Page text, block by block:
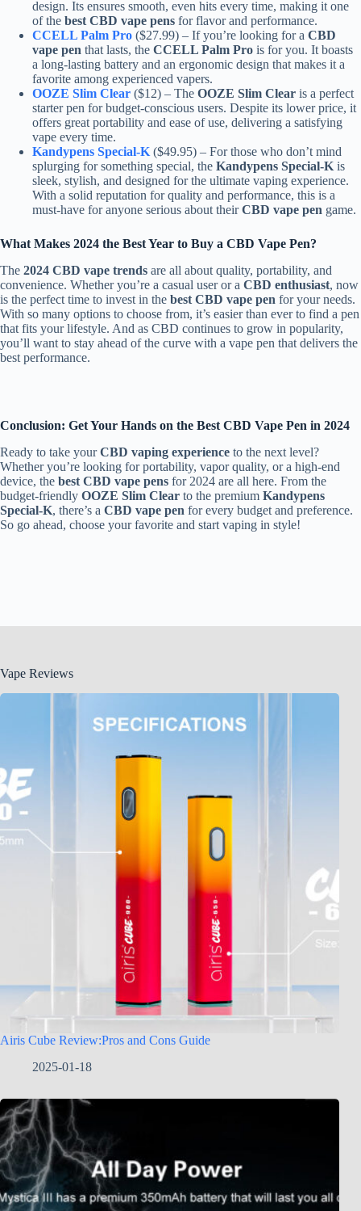
design. Its ensures smooth, even hits every time, making it one
of the best CBD vape pens for flavor and performance.
CCELL Palm Pro ($27.99) – If you’re looking for a CBD
vape pen that lasts, the CCELL Palm Pro is for you. It boasts
a long-lasting battery and an ergonomic design that makes it a
favorite among experienced vapers.
OOZE Slim Clear ($12) – The OOZE Slim Clear is a perfect
starter pen for budget-conscious users. Despite its lower price, it
offers great portability and ease of use, delivering a satisfying
vape every time.
Kandypens Special-K ($49.95) – For those who don’t mind
splurging for something special, the Kandypens Special-K is
sleek, stylish, and designed for the ultimate vaping experience.
With a solid reputation for quality and performance, this is a
must-have for anyone serious about theirCBD vape pen game.
What Makes 2024 the Best Year to Buy a CBD Vape Pen?
The 2024 CBD vape trends are all about quality, portability, and
convenience. Whether you’re a casual user or a CBD enthusiast, now
is the perfect time to invest in the best CBD vape pen for your needs.
With so many options to choose from, it’s easier than ever to find a pen
that fits your lifestyle. And as CBD continues to grow in popularity,
you’ll want to stay ahead of the curve with a vape pen that delivers the
best performance.
Conclusion: Get Your Hands on the Best CBD Vape Pen in 2024
Ready to take yourCBD vaping experience to the next level?
Whether you’re looking for portability, vapor quality, or a high-end
device, the best CBD vape pens for 2024 are all here. From the
budget-friendly OOZE Slim Clear to the premium Kandypens
Special-K, there’s a CBD vape pen for every budget and preference.
So go ahead, choose your favorite and start vaping in style!
Vape Reviews
Airis Cube Review:Pros and Cons Guide
2025-01-18